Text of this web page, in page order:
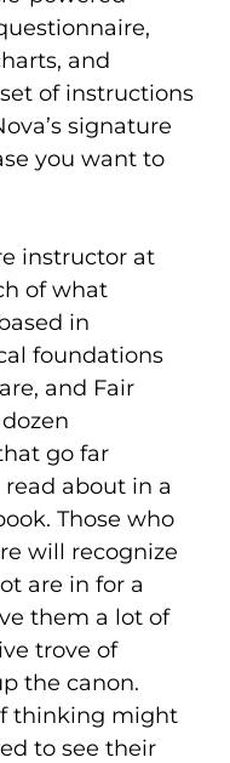
and
of instructions
signature
you want to
instructor at
of what
in
foundations
and Fair
go far
about in a
Those who
will recognize
are in for a
them a lot of
trove of
the canon.
thinking might
to see their